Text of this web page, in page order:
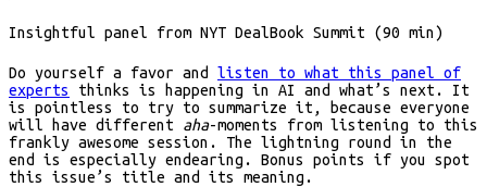
Insightful panel from NYT DealBook Summit (90 min)
Do yourself a favor and listen to what this panel of
experts
thinks is happening in AI and what’s next. It
is pointless to try to summarize it, because everyone
will have different aha-moments from listening to this
frankly awesome session. The lightning round in the
end is especially endearing. Bonus points if you spot
this issue’s title and its meaning.